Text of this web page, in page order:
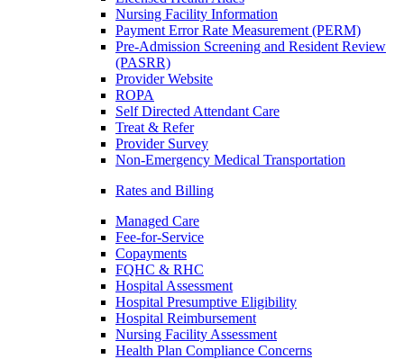
Nursing Facility Information
Payment Error Rate Measurement (PERM)
Pre-Admission Screening and Resident Review
(PASRR)
Provider Website
ROPA
Self Directed Attendant Care
Treat & Refer
Provider Survey
Non-Emergency Medical Transportation
Rates and Billing
Managed Care
Fee-for-Service
Copayments
FQHC & RHC
Hospital Assessment
Hospital Presumptive Eligibility
Hospital Reimbursement
Nursing Facility Assessment
Health Plan Compliance Concerns